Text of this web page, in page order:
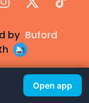
by Buford
Nouscraft
A fantasy audiobook
made with CCC
Open app